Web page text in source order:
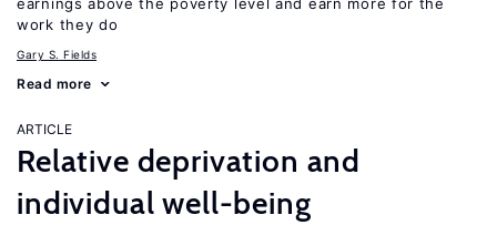
work they do
Gary S. Fields
Read more
ARTICLE
Relative deprivation and
individual well-being